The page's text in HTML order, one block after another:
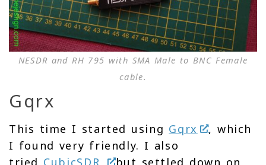
NESDR and RH 795 with SMA Male to BNC Female
cable.
Gqrx
This time I started using Gqrx
, which
I found very friendly. I also
tried CubicSDR
but settled down on